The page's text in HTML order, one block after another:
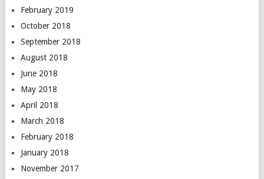
February 2019
October 2018
September 2018
August 2018
June 2018
May 2018
April 2018
March 2018
February 2018
January 2018
November 2017